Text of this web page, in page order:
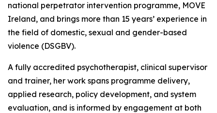
national perpetrator intervention programme, MOVE
Ireland, and brings more than 15 years’ experience in
the field of domestic, sexual and gender-based
violence (DSGBV).
A fully accredited psychotherapist, clinical supervisor
and trainer, her work spans programme delivery,
applied research, policy development, and system
evaluation, and is informed by engagement at both